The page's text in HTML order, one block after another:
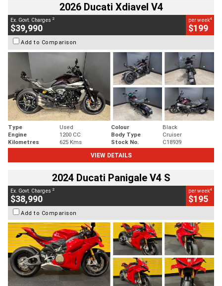
2026 Ducati Xdiavel V4
Ex. Govt. Charges 2
$39,990
per week4
$199
Add to Comparison
Type Used Colour
Black
Engine
1200 CC Body Type
Cruiser
Kilometres
625 Kms Stock No.
C18939
VIEW DETAILS
2024 Ducati Panigale V4 S
Ex. Govt. Charges 2
$38,990
per week4
$195
Add to Comparison